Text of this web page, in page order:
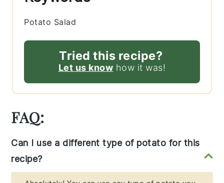
Potato Salad
Tried this recipe?
Let us know how it was!
FAQ:
Can I use a different type of potato for this
recipe?